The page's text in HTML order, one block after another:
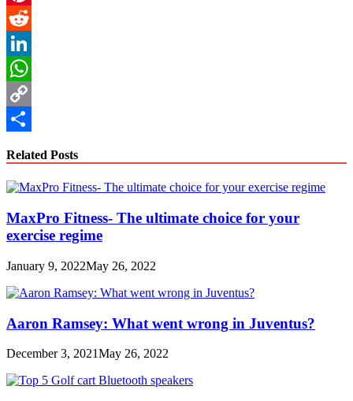
Pinterest
Reddit
LinkedIn
WhatsApp
Copy
Related Posts
MaxPro Fitness- The ultimate choice for your
exercise regime
January 9, 2022May 26, 2022
Aaron Ramsey: What went wrong in Juventus?
December 3, 2021May 26, 2022